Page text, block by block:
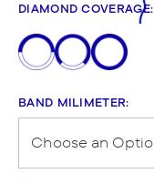
DIAMOND COVERAGE:
BAND MILIMETER: